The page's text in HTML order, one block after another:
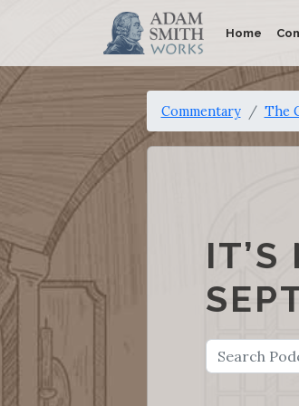
Home
Commentary The
IT’S